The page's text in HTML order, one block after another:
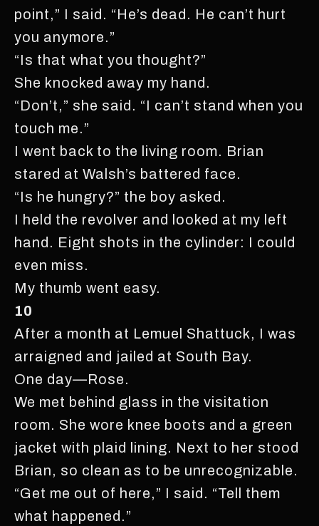
point,” I said. “He’s dead. He can’t hurt
you anymore.”
“Is that what you thought?”
She knocked away my hand.
“Don’t,” she said. “I can’t stand when you
touch me.”
I went back to the living room. Brian
stared at Walsh’s battered face.
“Is he hungry?” the boy asked.
I held the revolver and looked at my left
hand. Eight shots in the cylinder: I could
even miss.
My thumb went easy.
10
After a month at Lemuel Shattuck, I was
arraigned and jailed at South Bay.
One day—Rose.
We met behind glass in the visitation
room. She wore knee boots and a green
jacket with plaid lining. Next to her stood
Brian, so clean as to be unrecognizable.
“Get me out of here,” I said. “Tell them
what happened.”